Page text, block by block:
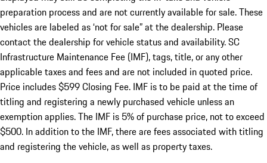
preparation process and are not currently available for sale. These
vehicles are labeled as ‘not for sale” at the dealership. Please
contact the dealership for vehicle status and availability. SC
Infrastructure Maintenance Fee (IMF), tags, title, or any other
applicable taxes and fees and are not included in quoted price.
Price includes $599 Closing Fee. IMF is to be paid at the time of
titling and registering a newly purchased vehicle unless an
exemption applies. The IMF is 5% of purchase price, not to exceed
$500. In addition to the IMF, there are fees associated with titling
and registering the vehicle, as well as property taxes.